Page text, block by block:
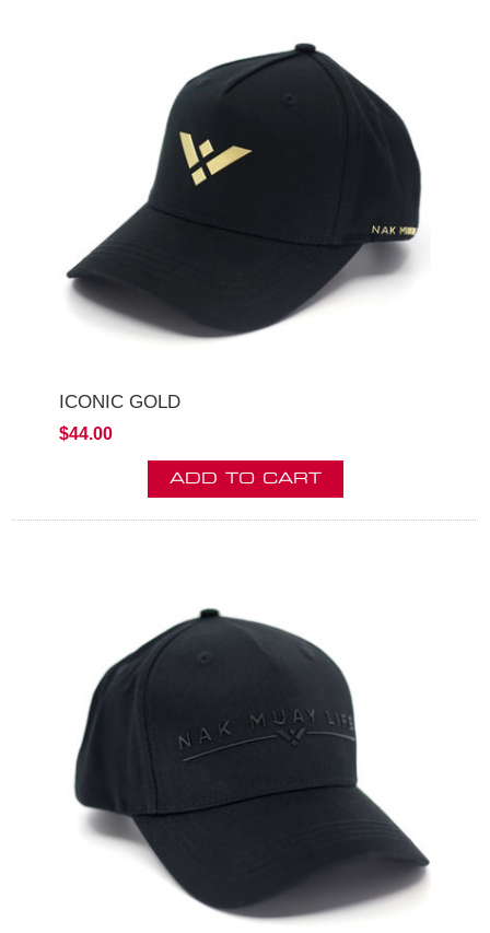
ICONIC GOLD
$44.00